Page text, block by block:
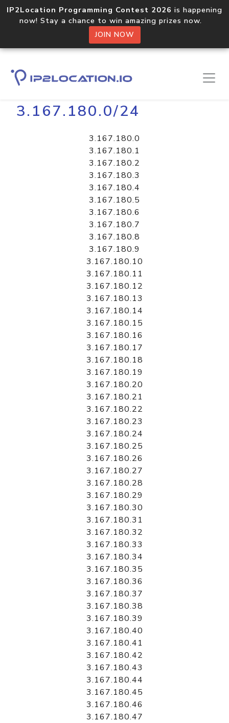
IP2Location Programming Contest 2026 is happening
now! Stay a chance to win amazing prizes now.
JOIN NOW
Home Libraries
3.167.180.0/24
3.167.180.0
3.167.180.1
3.167.180.2
3.167.180.3
3.167.180.4
3.167.180.5
3.167.180.6
3.167.180.7
3.167.180.8
3.167.180.9
3.167.180.10
3.167.180.11
3.167.180.12
3.167.180.13
3.167.180.14
3.167.180.15
3.167.180.16
3.167.180.17
3.167.180.18
3.167.180.19
3.167.180.20
3.167.180.21
3.167.180.22
3.167.180.23
3.167.180.24
3.167.180.25
3.167.180.26
3.167.180.27
3.167.180.28
3.167.180.29
3.167.180.30
3.167.180.31
3.167.180.32
3.167.180.33
3.167.180.34
3.167.180.35
3.167.180.36
3.167.180.37
3.167.180.38
3.167.180.39
3.167.180.40
3.167.180.41
3.167.180.42
3.167.180.43
3.167.180.44
3.167.180.45
3.167.180.46
3.167.180.47